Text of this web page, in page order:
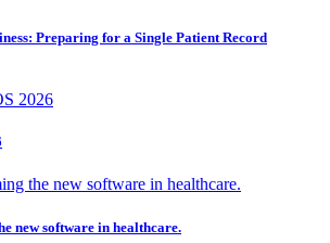
Preparing for a Single Patient Record
new software in healthcare.